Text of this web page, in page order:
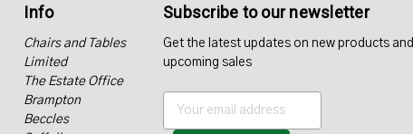
Info
Chairs and Tables
Limited
The Estate Office
Brampton
Beccles
Subscribe to our newsletter
Get the latest updates on new products and
upcoming sales